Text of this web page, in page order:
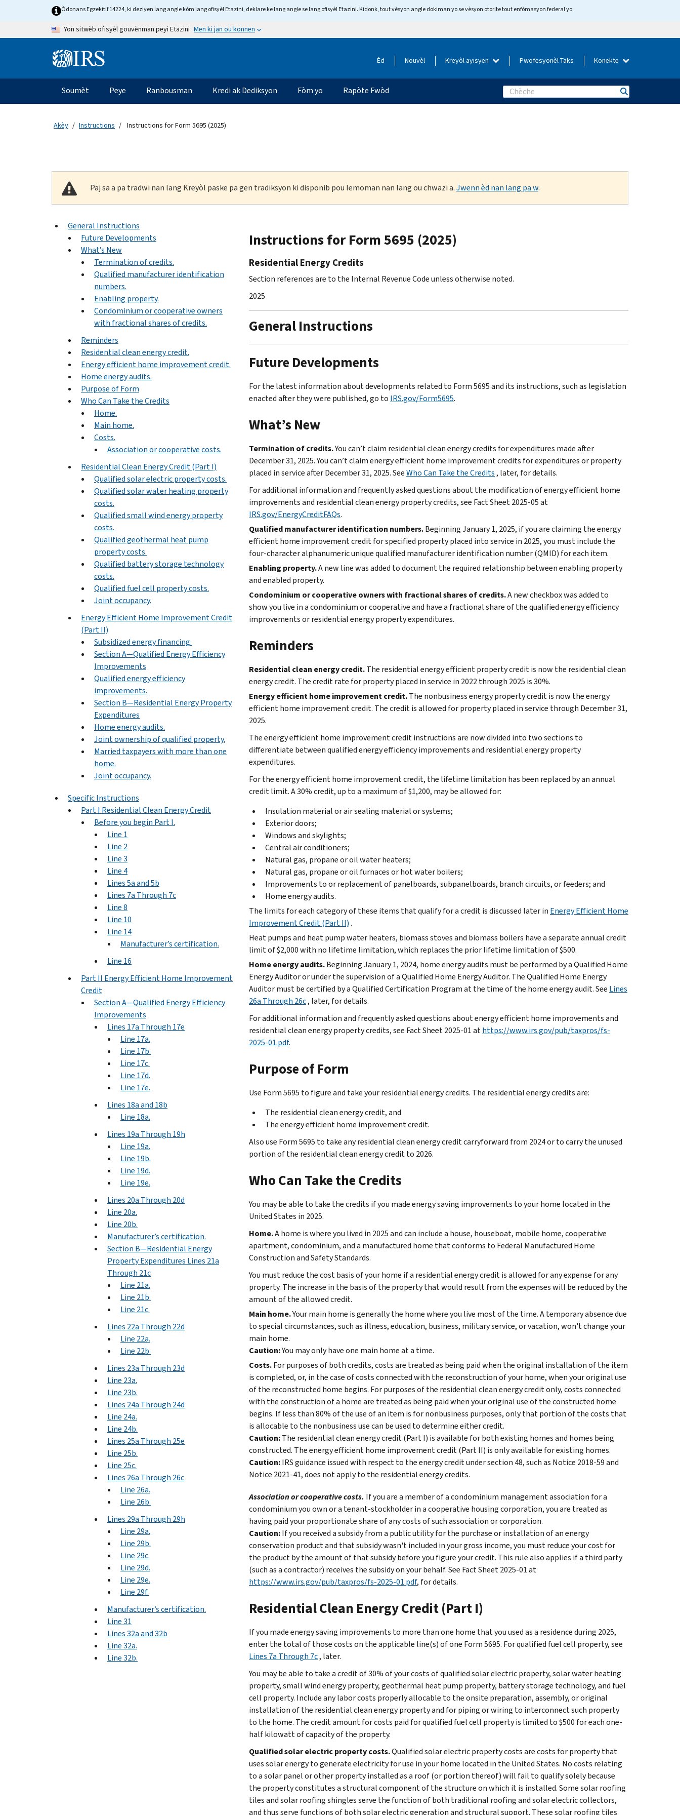
Skip to main contentÒdonans Egzekitif 14224, ki deziyen lang angle kòm lang ofisyèl Etazini, deklare ke lang angle se lang ofisyèl Etazini. Kidonk, tout vèsyon angle dokiman yo se vèsyon otorite tout enfòmasyon federal yo.
Yon sitwèb ofisyèl gouvènman peyi Etazini Men ki jan ou konnen
Information Menu Èd Nouvèl Kreyòl ayisyen Pwofesyonèl Taks Konekte
Navigasyon prensipal
Soumèt Peye Ranbousman Kredi ak Dediksyon Fòm yo Rapòte Fwòd Search
Akèy Instructions Instructions for Form 5695 (2025)
Paj sa a pa tradwi nan lang Kreyòl paske pa gen tradiksyon ki disponib pou lemoman nan lang ou chwazi a.Jwenn èd nan lang pa w.
General Instructions
Future Developments
What’s New
Termination of credits.
Qualified manufacturer identification
numbers.
Enabling property.
Condominium or cooperative owners
with fractional shares of credits.
Reminders
Residential clean energy credit.
Energy efficient home improvement credit.
Home energy audits.
Purpose of Form
Who Can Take the Credits
Home.
Main home.
Costs.
Association or cooperative costs.
Residential Clean Energy Credit (Part I)
Qualified solar electric property costs.
Qualified solar water heating property
costs.
Qualified small wind energy property
costs.
Qualified geothermal heat pump
property costs.
Qualified battery storage technology
costs.
Qualified fuel cell property costs.
Joint occupancy.
Energy Efficient Home Improvement Credit
(Part II)
Subsidized energy financing.
Section A—Qualified Energy Efficiency
Improvements
Qualified energy efficiency
improvements.
Section B—Residential Energy Property
Expenditures
Home energy audits.
Joint ownership of qualified property.
Married taxpayers with more than one
home.
Joint occupancy.
Specific Instructions
Part I Residential Clean Energy Credit
Before you begin Part I.
Line 1
Line 2
Line 3
Line 4
Lines 5a and 5b
Lines 7a Through 7c
Line 8
Line 10
Line 14
Manufacturer’s certification.
Line 16
Part II Energy Efficient Home Improvement
Credit
Section A—Qualified Energy Efficiency
Improvements
Lines 17a Through 17e
Line 17a.
Line 17b.
Line 17c.
Line 17d.
Line 17e.
Lines 18a and 18b
Line 18a.
Lines 19a Through 19h
Line 19a.
Line 19b.
Line 19d.
Line 19e.
Lines 20a Through 20d
Line 20a.
Line 20b.
Manufacturer’s certification.
Section B—Residential Energy
Property Expenditures Lines 21a
Through 21c
Line 21a.
Line 21b.
Line 21c.
Lines 22a Through 22d
Line 22a.
Line 22b.
Lines 23a Through 23d
Line 23a.
Line 23b.
Lines 24a Through 24d
Line 24a.
Line 24b.
Lines 25a Through 25e
Line 25b.
Line 25c.
Lines 26a Through 26c
Line 26a.
Line 26b.
Lines 29a Through 29h
Line 29a.
Line 29b.
Line 29c.
Line 29d.
Line 29e.
Line 29f.
Manufacturer’s certification.
Line 31
Lines 32a and 32b
Line 32a.
Line 32b.
Instructions for Form 5695 (2025)
Residential Energy Credits
Section references are to the Internal Revenue Code unless otherwise noted.
2025
General Instructions
Future Developments
For the latest information about developments related to Form 5695 and its instructions, such as legislation
enacted after they were published, go to IRS.gov/Form5695.
What’s New
Termination of credits.You can’t claim residential clean energy credits for expenditures made after
December 31, 2025. You can’t claim energy efficient home improvement credits for expenditures or property
placed in service after December 31, 2025. SeeWho Can Take the Credits, later, for details.
For additional information and frequently asked questions about the modification of energy efficient home
improvements and residential clean energy property credits, see Fact Sheet 2025-05 at
IRS.gov/EnergyCreditFAQs.
Qualified manufacturer identification numbers.Beginning January 1, 2025, if you are claiming the energy
efficient home improvement credit for specified property placed into service in 2025, you must include the
four-character alphanumeric unique qualified manufacturer identification number (QMID) for each item.
Enabling property.A new line was added to document the required relationship between enabling property
and enabled property.
Condominium or cooperative owners with fractional shares of credits.A new checkbox was added to
show you live in a condominium or cooperative and have a fractional share of the qualified energy efficiency
improvements or residential energy property expenditures.
Reminders
Residential clean energy credit.The residential energy efficient property credit is now the residential clean
energy credit. The credit rate for property placed in service in 2022 through 2025 is 30%.
Energy efficient home improvement credit.The nonbusiness energy property credit is now the energy
efficient home improvement credit. The credit is allowed for property placed in service through December 31,
2025.
The energy efficient home improvement credit instructions are now divided into two sections to
differentiate between qualified energy efficiency improvements and residential energy property
expenditures.
For the energy efficient home improvement credit, the lifetime limitation has been replaced by an annual
credit limit. A 30% credit, up to a maximum of $1,200, may be allowed for:
Insulation material or air sealing material or systems;
Exterior doors;
Windows and skylights;
Central air conditioners;
Natural gas, propane or oil water heaters;
Natural gas, propane or oil furnaces or hot water boilers;
Improvements to or replacement of panelboards, subpanelboards, branch circuits, or feeders; and
Home energy audits.
The limits for each category of these items that qualify for a credit is discussed later in Energy Efficient Home
Improvement Credit (Part II).
Heat pumps and heat pump water heaters, biomass stoves and biomass boilers have a separate annual credit
limit of $2,000 with no lifetime limitation, which replaces the prior lifetime limitation of $500.
Home energy audits.Beginning January 1, 2024, home energy audits must be performed by a Qualified Home
Energy Auditor or under the supervision of a Qualified Home Energy Auditor. The Qualified Home Energy
Auditor must be certified by a Qualified Certification Program at the time of the home energy audit. See Lines
26a Through 26c, later, for details.
For additional information and frequently asked questions about energy efficient home improvements and
residential clean energy property credits, see Fact Sheet 2025-01 athttps://www.irs.gov/pub/taxpros/fs-
2025-01.pdf.
Purpose of Form
Use Form 5695 to figure and take your residential energy credits. The residential energy credits are:
The residential clean energy credit, and
The energy efficient home improvement credit.
Also use Form 5695 to take any residential clean energy credit carryforward from 2024 or to carry the unused
portion of the residential clean energy credit to 2026.
Who Can Take the Credits
You may be able to take the credits if you made energy saving improvements to your home located in the
United States in 2025.
Home.A home is where you lived in 2025 and can include a house, houseboat, mobile home, cooperative
apartment, condominium, and a manufactured home that conforms to Federal Manufactured Home
Construction and Safety Standards.
You must reduce the cost basis of your home if a residential energy credit is allowed for any expense for any
property. The increase in the basis of the property that would result from the expenses will be reduced by the
amount of the allowed credit.
Main home.Your main home is generally the home where you live most of the time. A temporary absence due
to special circumstances, such as illness, education, business, military service, or vacation, won't change your
main home.
Caution:You may only have one main home at a time.
Costs.For purposes of both credits, costs are treated as being paid when the original installation of the item
is completed, or, in the case of costs connected with the reconstruction of your home, when your original use
of the reconstructed home begins. For purposes of the residential clean energy credit only, costs connected
with the construction of a home are treated as being paid when your original use of the constructed home
begins. If less than 80% of the use of an item is for nonbusiness purposes, only that portion of the costs that
is allocable to the nonbusiness use can be used to determine either credit.
Caution:The residential clean energy credit (Part I) is available for both existing homes and homes being
constructed. The energy efficient home improvement credit (Part II) is only available for existing homes.
Caution:IRS guidance issued with respect to the energy credit under section 48, such as Notice 2018-59 and
Notice 2021-41, does not apply to the residential energy credits.
Association or cooperative costs. If you are a member of a condominium management association for a
condominium you own or a tenant-stockholder in a cooperative housing corporation, you are treated as
having paid your proportionate share of any costs of such association or corporation.
Caution:If you received a subsidy from a public utility for the purchase or installation of an energy
conservation product and that subsidy wasn't included in your gross income, you must reduce your cost for
the product by the amount of that subsidy before you figure your credit. This rule also applies if a third party
(such as a contractor) receives the subsidy on your behalf. See Fact Sheet 2025-01 at
https://www.irs.gov/pub/taxpros/fs-2025-01.pdf, for details.
Residential Clean Energy Credit (Part I)
If you made energy saving improvements to more than one home that you used as a residence during 2025,
enter the total of those costs on the applicable line(s) of one Form 5695. For qualified fuel cell property, see
Lines 7a Through 7c, later.
You may be able to take a credit of 30% of your costs of qualified solar electric property, solar water heating
property, small wind energy property, geothermal heat pump property, battery storage technology, and fuel
cell property. Include any labor costs properly allocable to the onsite preparation, assembly, or original
installation of the residential clean energy property and for piping or wiring to interconnect such property
to the home. The credit amount for costs paid for qualified fuel cell property is limited to $500 for each one-
half kilowatt of capacity of the property.
Qualified solar electric property costs.Qualified solar electric property costs are costs for property that
uses solar energy to generate electricity for use in your home located in the United States. No costs relating
to a solar panel or other property installed as a roof (or portion thereof) will fail to qualify solely because
the property constitutes a structural component of the structure on which it is installed. Some solar roofing
tiles and solar roofing shingles serve the function of both traditional roofing and solar electric collectors,
and thus serve functions of both solar electric generation and structural support. These solar roofing tiles